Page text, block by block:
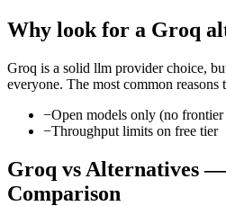
Why look for a Groq
Groq is a solid llm providerchoice,
everyone. The most common reasons
−Open models only (no frontier
−Throughput limits on free tier
Groq vs Alternatives
Comparison